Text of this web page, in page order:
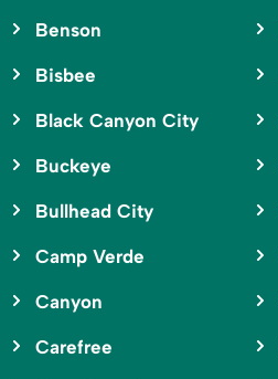
Benson
Bisbee
Black Canyon City
Buckeye
Bullhead City
Camp Verde
Canyon
Carefree